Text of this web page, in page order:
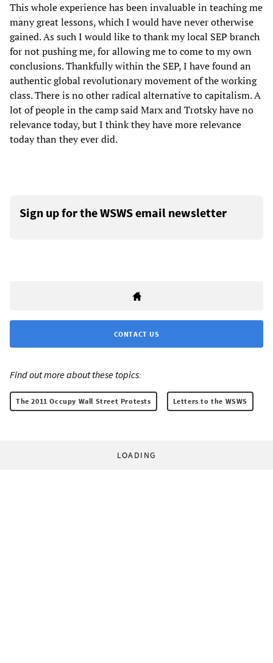
This whole experience has been invaluable in teaching me
many great lessons, which I would have never otherwise
gained. As such I would like to thank my local SEP branch
for not pushing me, for allowing me to come to my own
conclusions. Thankfully within the SEP, I have found an
authentic global revolutionary movement of the working
class. There is no other radical alternative to capitalism. A
lot of people in the camp said Marx and Trotsky have no
relevance today, but I think they have more relevance
today than they ever did.
Sign up for the WSWS email newsletter
CONTACT US
Find out more about these topics:
The 2011 Occupy Wall Street Protests Letters to the WSWS
LOADING